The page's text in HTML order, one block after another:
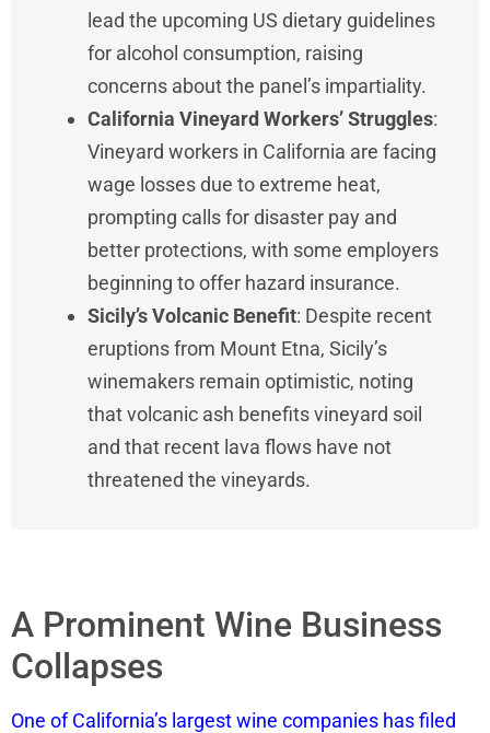
lead the upcoming US dietary guidelines
for alcohol consumption, raising
concerns about the panel’s impartiality.
California Vineyard Workers’ Struggles:
Vineyard workers in California are facing
wage losses due to extreme heat,
prompting calls for disaster pay and
better protections, with some employers
beginning to offer hazard insurance.
Sicily’s Volcanic Benefit: Despite recent
eruptions from Mount Etna, Sicily’s
winemakers remain optimistic, noting
that volcanic ash benefits vineyard soil
and that recent lava flows have not
threatened the vineyards.
A Prominent Wine Business
Collapses
One of California’s largest wine companies has filed